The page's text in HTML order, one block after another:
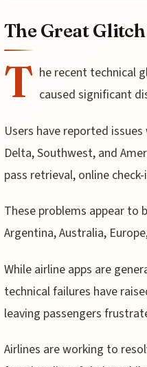
The Great
T he recent technical
caused significant
Users have reported
Delta, Southwest, and
pass retrieval, online
These problems appear to
Argentina, Australia,
While airline apps are
technical failures have
leaving passengers
Airlines are working to